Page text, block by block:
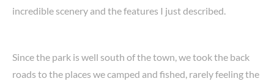
incredible scenery and the features I just described.
Since the park is well south of the town, we took the back
roads to the places we camped and fished, rarely feeling the